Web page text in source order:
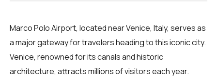
Marco Polo Airport, located near Venice, Italy, serves as
a major gateway for travelers heading to this iconic city.
Venice, renowned for its canals and historic
architecture, attracts millions of visitors each year.